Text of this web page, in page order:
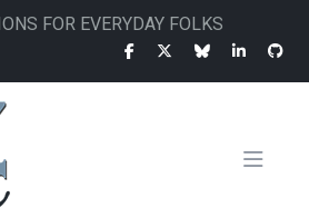
FOR EVERYDAY FOLKS